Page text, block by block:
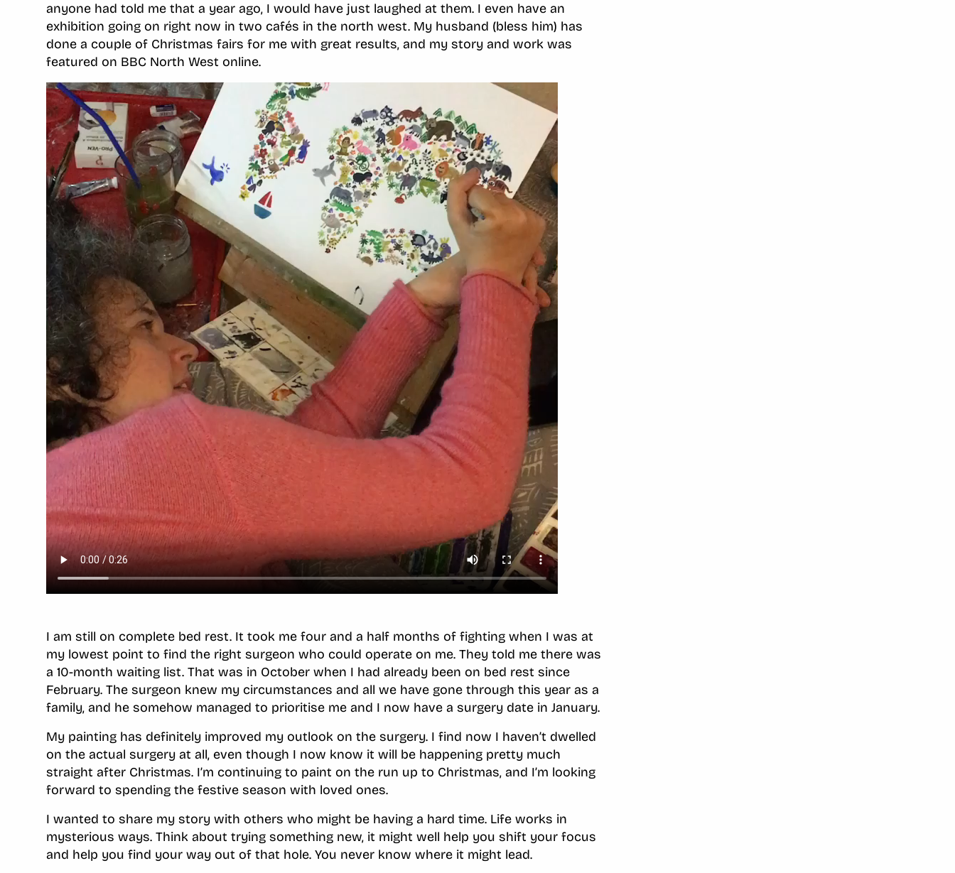
anyone had told me that a year ago, I would have just laughed at them. I even have an
exhibition going on right now in two cafés in the north west. My husband (bless him) has
done a couple of Christmas fairs for me with great results, and my story and work was
featured on BBC North West online.
I am still on complete bed rest. It took me four and a half months of fighting when I was at
my lowest point to find the right surgeon who could operate on me. They told me there was
a 10-month waiting list. That was in October when I had already been on bed rest since
February. The surgeon knew my circumstances and all we have gone through this year as a
family, and he somehow managed to prioritise me and I now have a surgery date in January.
My painting has definitely improved my outlook on the surgery. I find now I haven’t dwelled
on the actual surgery at all, even though I now know it will be happening pretty much
straight after Christmas. I’m continuing to paint on the run up to Christmas, and I’m looking
forward to spending the festive season with loved ones.
I wanted to share my story with others who might be having a hard time. Life works in
mysterious ways. Think about trying something new, it might well help you shift your focus
and help you find your way out of that hole. You never know where it might lead.